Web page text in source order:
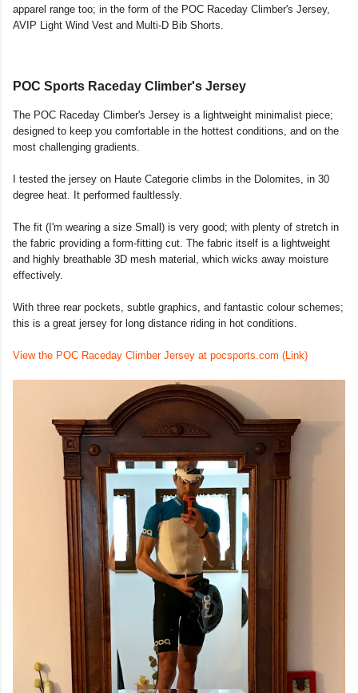
apparel range too; in the form of the POC Raceday Climber's Jersey,
AVIP Light Wind Vest and Multi-D Bib Shorts.
POC Sports Raceday Climber's Jersey
The POC Raceday Climber's Jersey is a lightweight minimalist piece;
designed to keep you comfortable in the hottest conditions, and on the
most challenging gradients.
I tested the jersey on Haute Categorie climbs in the Dolomites, in 30
degree heat. It performed faultlessly.
The fit (I'm wearing a size Small) is very good; with plenty of stretch in
the fabric providing a form-fitting cut. The fabric itself is a lightweight
and highly breathable 3D mesh material, which wicks away moisture
effectively.
With three rear pockets, subtle graphics, and fantastic colour schemes;
this is a great jersey for long distance riding in hot conditions.
View the POC Raceday Climber Jersey at pocsports.com (Link)